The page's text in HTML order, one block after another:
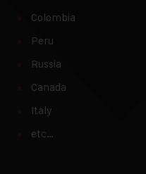
Colombia
Peru
Russia
Canada
Italy
etc…